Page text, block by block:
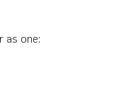
as one: